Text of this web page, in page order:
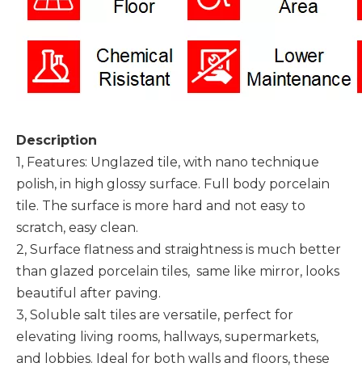
Description
1, Features: Unglazed tile, with nano technique
polish, in high glossy surface. Full body porcelain
tile. The surface is more hard and not easy to
scratch, easy clean.
2, Surface flatness and straightness is much better
than glazed porcelain tiles, same like mirror, looks
beautiful after paving.
3, Soluble salt tiles are versatile, perfect for
elevating living rooms, hallways, supermarkets,
and lobbies. Ideal for both walls and floors, these